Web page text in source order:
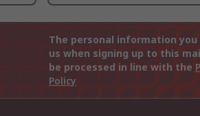
The personal information
us when signing up to this
be processed in line with the
Policy